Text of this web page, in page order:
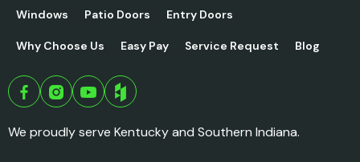
Windows Patio Doors Entry Doors
Why Choose Us Easy Pay Service Request Blog
We proudly serve Kentucky and Southern Indiana.